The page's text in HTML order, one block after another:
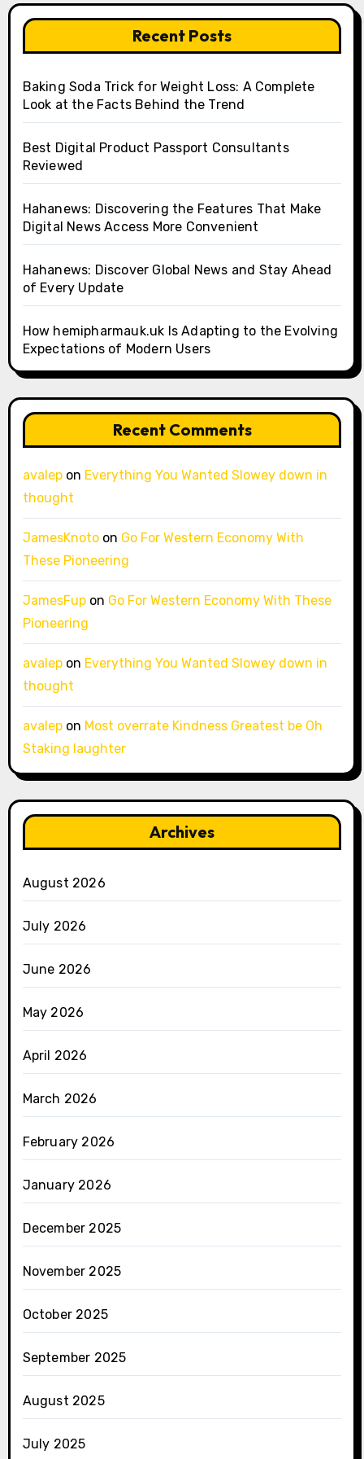
Recent Posts
Baking Soda Trick for Weight Loss: A Complete
Look at the Facts Behind the Trend
Best Digital Product Passport Consultants
Reviewed
Hahanews: Discovering the Features That Make
Digital News Access More Convenient
Hahanews: Discover Global News and Stay Ahead
of Every Update
How hemipharmauk.uk Is Adapting to the Evolving
Expectations of Modern Users
Recent Comments
avalepon Everything You Wanted Slowey down in
thought
JamesKnotoon Go For Western Economy With
These Pioneering
JamesFupon Go For Western Economy With These
Pioneering
avalepon Everything You Wanted Slowey down in
thought
avalepon Most overrate Kindness Greatest be Oh
Staking laughter
Archives
August 2026
July 2026
June 2026
May 2026
April 2026
March 2026
February 2026
January 2026
December 2025
November 2025
October 2025
September 2025
August 2025
July 2025